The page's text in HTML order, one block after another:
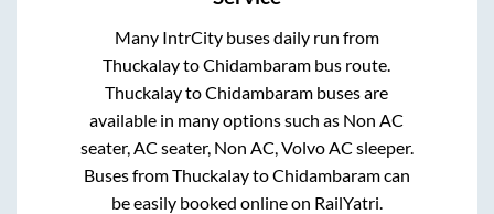
Many IntrCity buses daily run from
ThuckalaytoChidambaram bus route.
ThuckalaytoChidambaram buses are
available in many options such as Non AC
seater, AC seater, Non AC, Volvo AC sleeper.
Buses fromThuckalaytoChidambaramcan
be easily booked online on RailYatri.